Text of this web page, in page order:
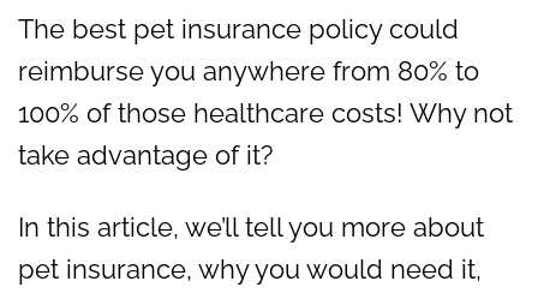
The best pet insurance policy could
reimburse you anywhere from 80% to
100% of those healthcare costs! Why not
take advantage of it?
In this article, we’ll tell you more about
pet insurance, why you would need it,